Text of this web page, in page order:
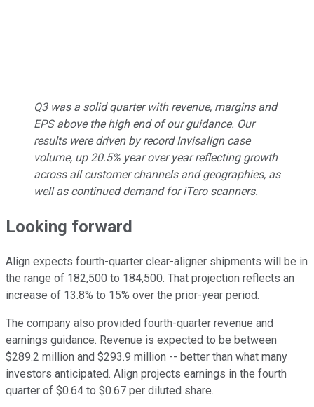
Q3 was a solid quarter with revenue, margins and
EPS above the high end of our guidance. Our
results were driven by record Invisalign case
volume, up 20.5% year over year reflecting growth
across all customer channels and geographies, as
well as continued demand for iTero scanners.
Looking forward
Align expects fourth-quarter clear-aligner shipments will be in
the range of 182,500 to 184,500. That projection reflects an
increase of 13.8% to 15% over the prior-year period.
The company also provided fourth-quarter revenue and
earnings guidance. Revenue is expected to be between
$289.2 million and $293.9 million -- better than what many
investors anticipated. Align projects earnings in the fourth
quarter of $0.64 to $0.67 per diluted share.